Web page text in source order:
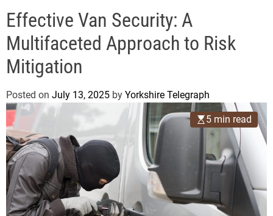
g
a
p
e
Effective Van Security: A
Multifaceted Approach to Risk
Mitigation
Posted on July 13, 2025 by Yorkshire Telegraph
5 min read